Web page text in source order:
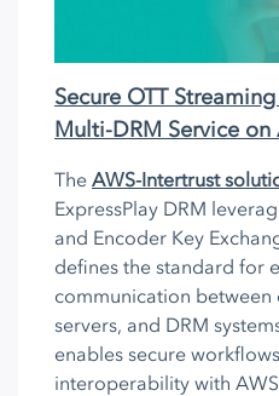
Secure OTT
Multi-DRM Service on
The AWS-Intertrust
ExpressPlay DRM
and Encoder Key
defines the standard for
communication between
servers, and DRM
enables secure
interoperability with